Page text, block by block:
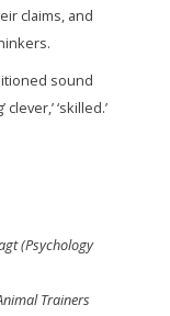
claims, and
sound
‘skilled.’
(Psychology
Trainers